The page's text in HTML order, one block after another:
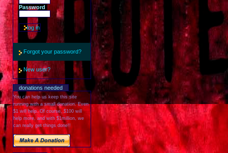
Password
Forgot your password?
New user?
donations needed
You can help us keep this site
running with a small donation. Even
$1 will help. Of course, $100 will
help more, and with $1million, we
can really get things done!!